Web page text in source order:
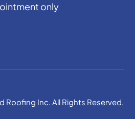
only
Roofing Inc. All Rights Reserved.